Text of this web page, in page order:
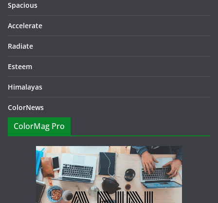
Spacious
Accelerate
Radiate
Esteem
Himalayas
ColorNews
ColorMag Pro